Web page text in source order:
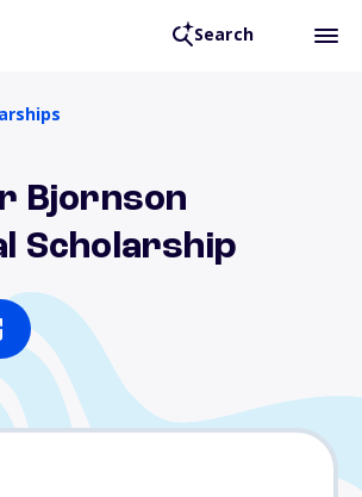
Search
Bjornson
Scholarship